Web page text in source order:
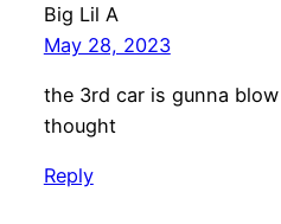
Big Lil A
May 28, 2023
the 3rd car is gunna
thought
Reply